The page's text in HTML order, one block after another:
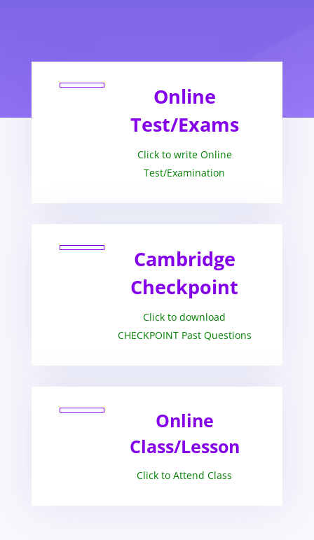
Online
Test/Exams
Click to write Online
Test/Examination
Cambridge
Checkpoint
Click to download
CHECKPOINT Past Questions
Online
Class/Lesson
Click to Attend Class